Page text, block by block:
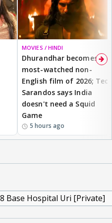
MOVIES / HINDI
Dhurandhar becomes
most-watched non-
English film of 2026; Ted
Sarandos says India
doesn't need a Squid
Game
5 hours ago